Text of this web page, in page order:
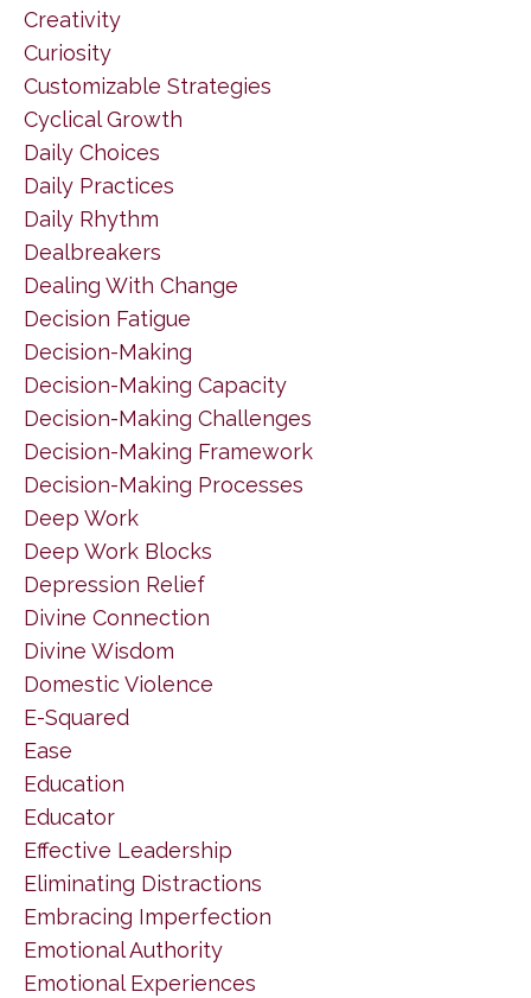
Creativity
Curiosity
Customizable Strategies
Cyclical Growth
Daily Choices
Daily Practices
Daily Rhythm
Dealbreakers
Dealing With Change
Decision Fatigue
Decision-Making
Decision-Making Capacity
Decision-Making Challenges
Decision-Making Framework
Decision-Making Processes
Deep Work
Deep Work Blocks
Depression Relief
Divine Connection
Divine Wisdom
Domestic Violence
E-Squared
Ease
Education
Educator
Effective Leadership
Eliminating Distractions
Embracing Imperfection
Emotional Authority
Emotional Experiences